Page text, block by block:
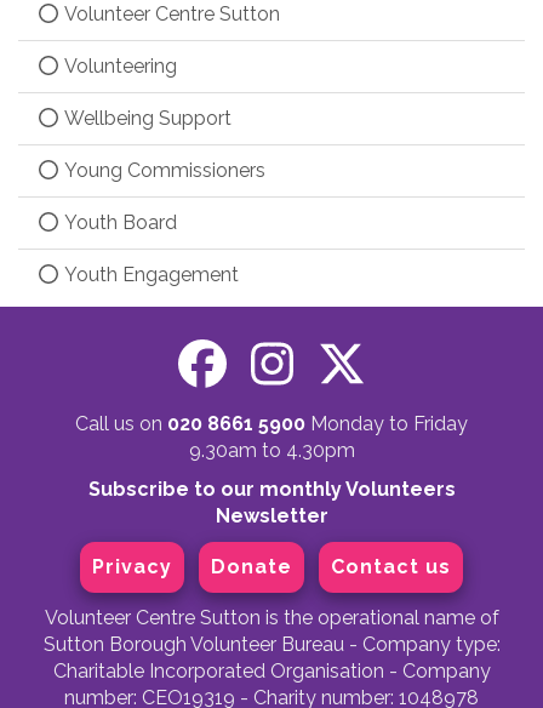
Volunteer Centre Sutton
Volunteering
Wellbeing Support
Young Commissioners
Youth Board
Youth Engagement
Call us on 020 8661 5900 Monday to Friday
9.30am to 4.30pm
Subscribe to our monthly Volunteers
Newsletter
Privacy Donate Contact us
Volunteer Centre Sutton is the operational name of
Sutton Borough Volunteer Bureau - Company type:
Charitable Incorporated Organisation - Company
number: CEO19319 - Charity number: 1048978